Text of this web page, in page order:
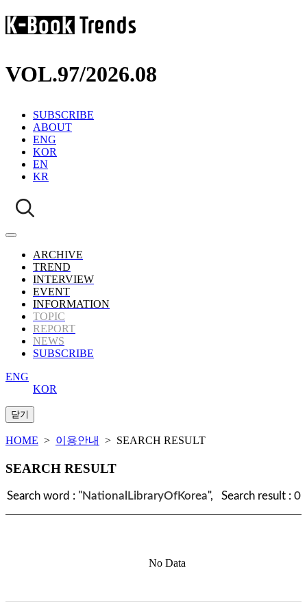
VOL.97/2026.08
SUBSCRIBE
ABOUT
ENG
KOR
EN
KR
ARCHIVE
TREND
INTERVIEW
EVENT
INFORMATION
TOPIC
REPORT
NEWS
SUBSCRIBE
ENG
KOR
HOME > 이용안내 > SEARCH RESULT
SEARCH RESULT
Search word : "NationalLibraryOfKorea", Search result : 0
No Data